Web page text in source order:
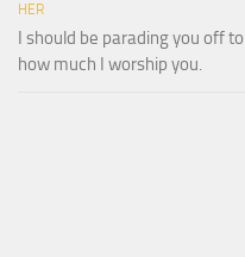
HER
I should be parading you off
how much I worship you.